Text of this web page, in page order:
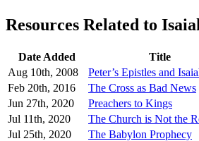
Resources Related to
Date Added Title
Aug 10th, 2008
Peter’s Epistles and
Feb 20th, 2016
The Cross as Bad News
Jun 27th, 2020
Preachers to Kings
Jul 11th, 2020
The Church is Not the
Jul 25th, 2020
The Babylon Prophecy